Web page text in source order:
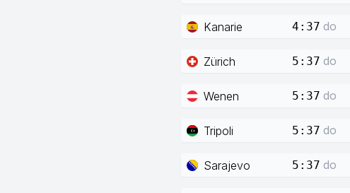
Kanarie 4:37 do
Zürich 5:37 do
Wenen 5:37 do
Tripoli 5:37 do
Sarajevo 5:37 do